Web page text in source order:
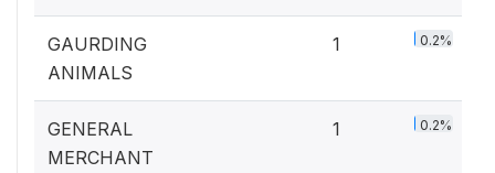
GAURDING
ANIMALS
1 0.2%
GENERAL
MERCHANT
1 0.2%